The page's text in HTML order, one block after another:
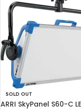
SOLD OUT
ARRI SkyPanel S60-C